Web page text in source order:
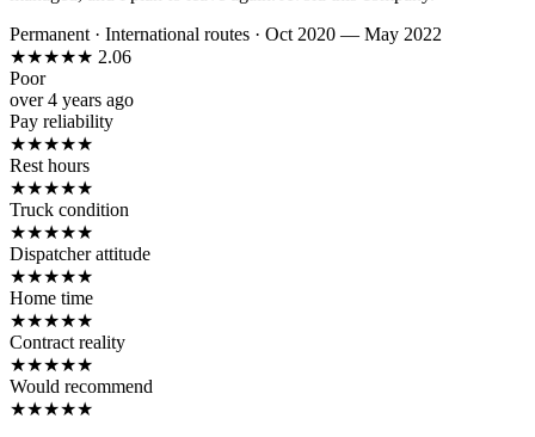
Permanent · International routes · Oct 2020 — May 2022
★★★★★ 2.06
Poor
over 4 years ago
Pay reliability
★★★★★
Rest hours
★★★★★
Truck condition
★★★★★
Dispatcher attitude
★★★★★
Home time
★★★★★
Contract reality
★★★★★
Would recommend
★★★★★